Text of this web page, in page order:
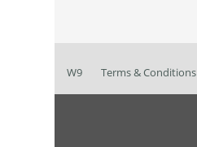
W9 Terms & Conditions